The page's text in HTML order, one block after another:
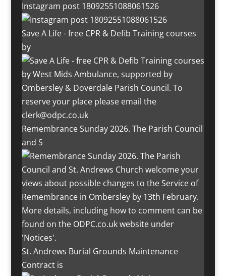
Instagram post 18092551088061526
Save A Life - free CPR & Defib Training courses
by
Remembrance Sunday 2026. The Parish Council
and S
St. Andrews Burial Grounds Maintenance
Contract is